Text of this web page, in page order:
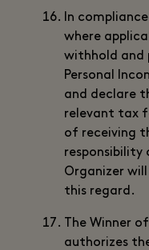
In
where
withhold and
Personal
and declare
relevant tax
of receiving
responsibility
Organizer
this regard.
The Winner
authorizes